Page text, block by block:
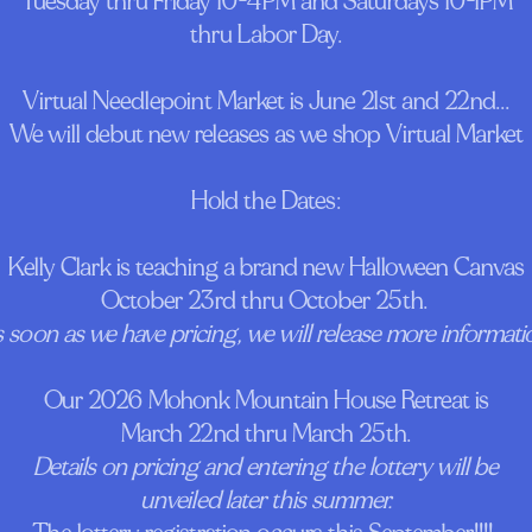
thru Labor Day.
Virtual Needlepoint Market is June 21st and 22nd...
We will debut new releases as we shop Virtual Market
Hold the Dates:
Kelly Clark is teaching a brand new Halloween Canvas
October 23rd thru October 25th.
soon as we have pricing, we will release more
Our 2026 Mohonk Mountain House Retreat is
March 22nd thru March 25th.
Details on pricing and entering the lottery will be
unveiled later this summer.